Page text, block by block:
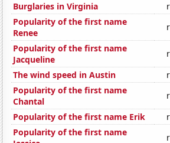
Burglaries in Virginia
Popularity of the first name
Renee
Popularity of the first name
Jacqueline
The wind speed in Austin
Popularity of the first name
Chantal
Popularity of the first name Erik
Popularity of the first name